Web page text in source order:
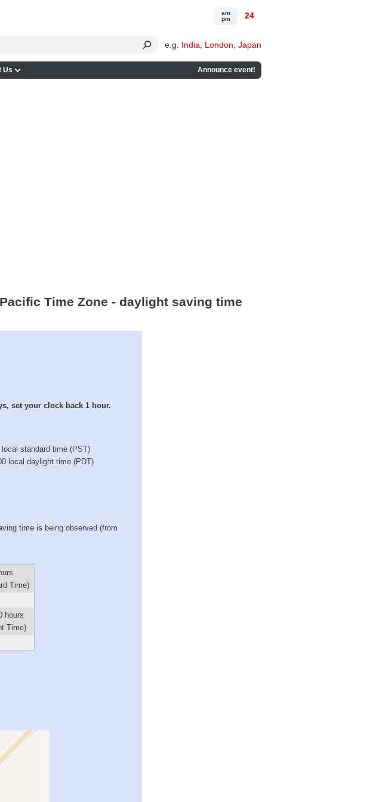
e.g. India London Japan
Us Announce event!
am
pm
24
Time Zone - daylight saving time
set your clock back 1 hour.
standard time (PST)
local daylight time (PDT)
time is being observed (from
Time)
hours
Time)